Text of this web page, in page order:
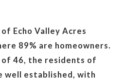
Echo Valley Acres
89% are homeowners.
of 46, the residents of
well established, with